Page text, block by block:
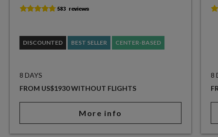
DISCOUNTED BEST SELLER CENTER-BASED
8 DAYS
FROM US$1930 WITHOUT FLIGHTS
More info
8